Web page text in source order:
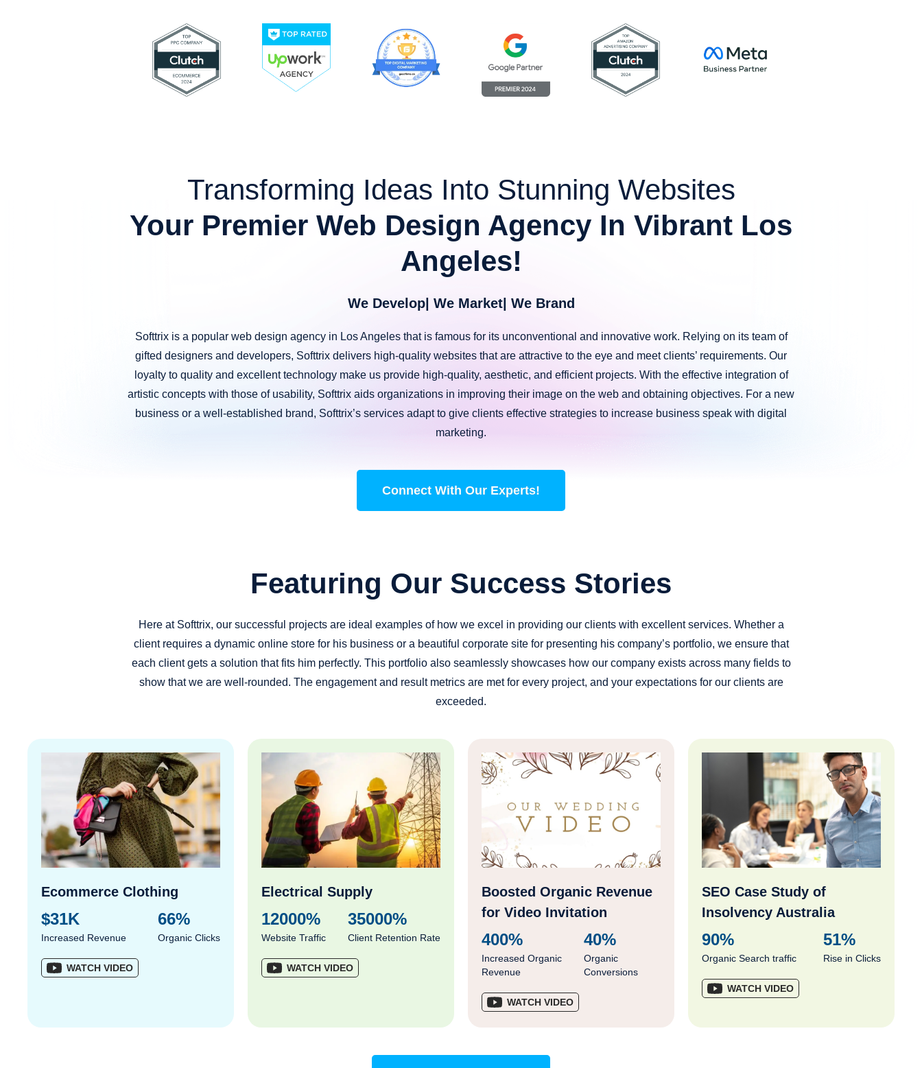
Transforming Ideas Into Stunning Websites
Your Premier Web Design Agency In Vibrant Los
Angeles!
We Develop| We Market| We Brand
Softtrix is a popular web design agency in Los Angeles that is famous for its unconventional and innovative work. Relying on its team of
gifted designers and developers, Softtrix delivers high-quality websites that are attractive to the eye and meet clients’ requirements. Our
loyalty to quality and excellent technology make us provide high-quality, aesthetic, and efficient projects. With the effective integration of
artistic concepts with those of usability, Softtrix aids organizations in improving their image on the web and obtaining objectives. For a new
business or a well-established brand, Softtrix’s services adapt to give clients effective strategies to increase business speak with digital
marketing.
Connect With Our Experts!
Featuring Our Success Stories
Here at Softtrix, our successful projects are ideal examples of how we excel in providing our clients with excellent services. Whether a
client requires a dynamic online store for his business or a beautiful corporate site for presenting his company’s portfolio, we ensure that
each client gets a solution that fits him perfectly. This portfolio also seamlessly showcases how our company exists across many fields to
show that we are well-rounded. The engagement and result metrics are met for every project, and your expectations for our clients are
exceeded.
Ecommerce Clothing
$31K
Increased Revenue
66%
Organic Clicks
WATCH VIDEO
Electrical Supply
12000%
Website Traffic
35000%
Client Retention Rate
WATCH VIDEO
Boosted Organic Revenue
for Video Invitation
400%
Increased Organic
Revenue
40%
Organic
Conversions
WATCH VIDEO
SEO Case Study of
Insolvency Australia
90%
Organic Search traffic
51%
Rise in Clicks
WATCH VIDEO